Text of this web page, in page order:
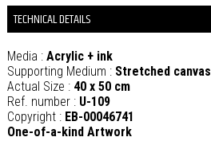
TECHNICAL DETAILS
Media : Acrylic + ink
Supporting Medium : Stretched canvas
Actual Size : 40 x 50 cm
Ref. number : U-109
Copyright : EB-00046741
One-of-a-kind Artwork